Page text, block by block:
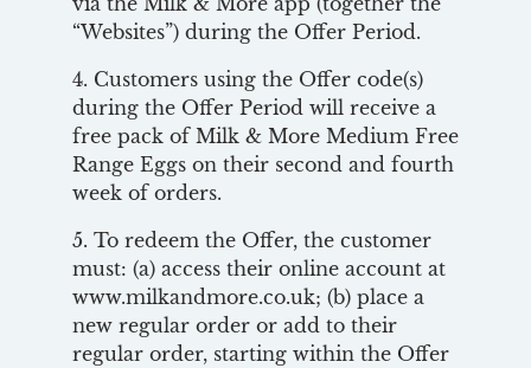
“Websites”) during the Offer Period.
4. Customers using the Offer code(s)
during the Offer Period will receive a
free pack of Milk & More Medium Free
Range Eggs on their second and fourth
week of orders.
5. To redeem the Offer, the customer
must: (a) access their online account at
www.milkandmore.co.uk; (b) place a
new regular order or add to their
regular order, starting within the Offer